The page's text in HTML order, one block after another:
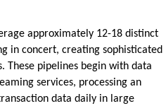
approximately 12-18 distinct
in concert, creating sophisticated
These pipelines begin with data
services, processing an
data daily in large